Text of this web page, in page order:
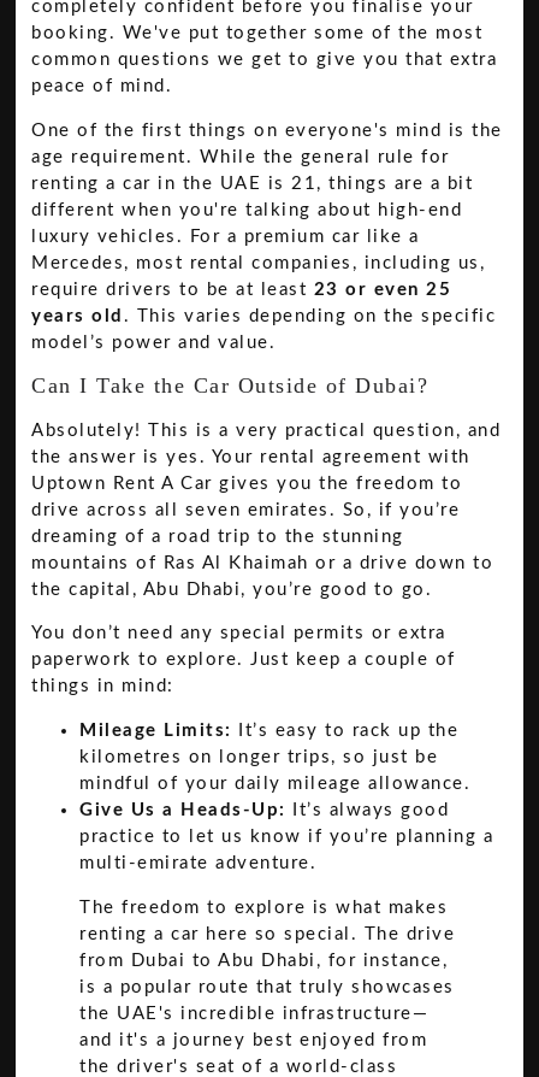
completely confident before you finalise your
booking. We've put together some of the most
common questions we get to give you that extra
peace of mind.
One of the first things on everyone's mind is the
age requirement. While the general rule for
renting a car in the UAE is 21, things are a bit
different when you're talking about high-end
luxury vehicles. For a premium car like a
Mercedes, most rental companies, including us,
require drivers to be at least 23 or even 25
years old . This varies depending on the specific
model’s power and value.
Can I Take the Car Outside of Dubai?
Absolutely! This is a very practical question, and
the answer is yes. Your rental agreement with
Uptown Rent A Car gives you the freedom to
drive across all seven emirates. So, if you’re
dreaming of a road trip to the stunning
mountains of Ras Al Khaimah or a drive down to
the capital, Abu Dhabi, you’re good to go.
You don’t need any special permits or extra
paperwork to explore. Just keep a couple of
things in mind:
Mileage Limits:
It’s easy to rack up the
kilometres on longer trips, so just be
mindful of your daily mileage allowance.
Give Us a Heads-Up:
It’s always good
practice to let us know if you’re planning a
multi-emirate adventure.
The freedom to explore is what makes
renting a car here so special. The drive
from Dubai to Abu Dhabi, for instance,
is a popular route that truly showcases
the UAE's incredible infrastructure—
and it's a journey best enjoyed from
the driver's seat of a world-class